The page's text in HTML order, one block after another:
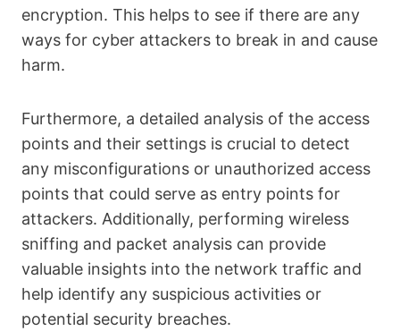
encryption. This helps to see if there are any
ways for cyber attackers to break in and cause
harm.
Furthermore, a detailed analysis of the access
points and their settings is crucial to detect
any misconfigurations or unauthorized access
points that could serve as entry points for
attackers. Additionally, performing wireless
sniffing and packet analysis can provide
valuable insights into the network traffic and
help identify any suspicious activities or
potential security breaches.